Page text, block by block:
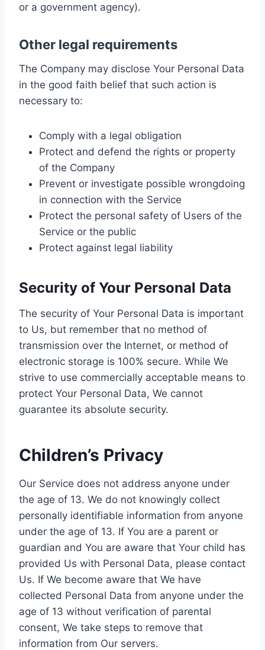
or a government agency).
Other legal requirements
The Company may disclose Your Personal Data
in the good faith belief that such action is
necessary to:
Comply with a legal obligation
Protect and defend the rights or property
of the Company
Prevent or investigate possible wrongdoing
in connection with the Service
Protect the personal safety of Users of the
Service or the public
Protect against legal liability
Security of Your Personal Data
The security of Your Personal Data is important
to Us, but remember that no method of
transmission over the Internet, or method of
electronic storage is 100% secure. While We
strive to use commercially acceptable means to
protect Your Personal Data, We cannot
guarantee its absolute security.
Children’s Privacy
Our Service does not address anyone under
the age of 13. We do not knowingly collect
personally identifiable information from anyone
under the age of 13. If You are a parent or
guardian and You are aware that Your child has
provided Us with Personal Data, please contact
Us. If We become aware that We have
collected Personal Data from anyone under the
age of 13 without verification of parental
consent, We take steps to remove that
information from Our servers.